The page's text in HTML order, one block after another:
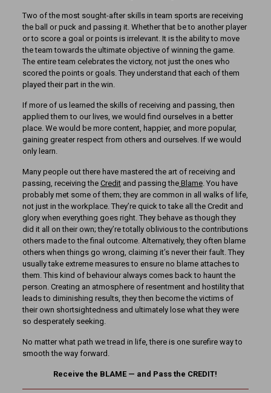
Two of the most sought-after skills in team sports are receiving
the ball or puck and passing it. Whether that be to another player
or to score a goal or points is irrelevant. It is the ability to move
the team towards the ultimate objective of winning the game.
The entire team celebrates the victory, not just the ones who
scored the points or goals. They understand that each of them
played their part in the win.
If more of us learned the skills of receiving and passing, then
applied them to our lives, we would find ourselves in a better
place. We would be more content, happier, and more popular,
gaining greater respect from others and ourselves. If we would
only learn.
Many people out there have mastered the art of receiving and
passing, receiving the Creditand passing theBlame. You have
probably met some of them; they are common in all walks of life,
not just in the workplace. They’re quick to take all the Credit and
glory when everything goes right. They behave as though they
did it all on their own; they’re totally oblivious to the contributions
others made to the final outcome. Alternatively, they often blame
others when things go wrong, claiming it’s never their fault. They
usually take extreme measures to ensure no blame attaches to
them. This kind of behaviour always comes back to haunt the
person. Creating an atmosphere of resentment and hostility that
leads to diminishing results, they then become the victims of
their own shortsightedness and ultimately lose what they were
so desperately seeking.
No matter what path we tread in life, there is one surefire way to
smooth the way forward.
Receive the BLAME — and Pass the CREDIT!